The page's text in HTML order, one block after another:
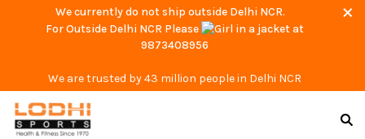
We currently do not ship outside Delhi NCR.
For Outside Delhi NCR Please
at
9873408956
We are trusted by 43 million people in Delhi NCR